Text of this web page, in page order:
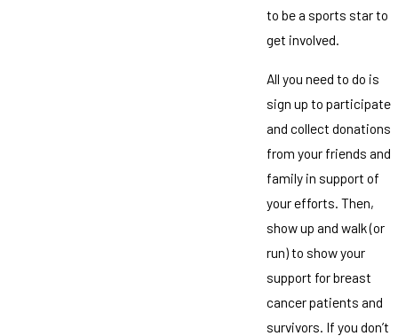
to be a sports star to
get involved.
All you need to do is
sign up to participate
and collect donations
from your friends and
family in support of
your efforts. Then,
show up and walk (or
run) to show your
support for breast
cancer patients and
survivors. If you don’t